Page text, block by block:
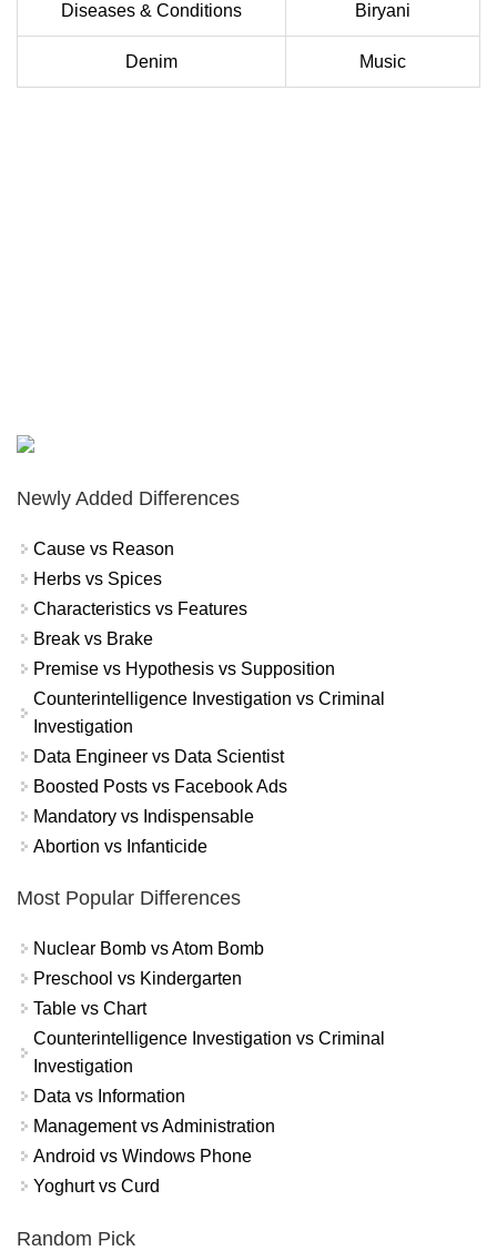
Diseases & Conditions Biryani
Denim Music
Newly Added Differences
Cause vs Reason
Herbs vs Spices
Characteristics vs Features
Break vs Brake
Premise vs Hypothesis vs Supposition
Counterintelligence Investigation vs Criminal
Investigation
Data Engineer vs Data Scientist
Boosted Posts vs Facebook Ads
Mandatory vs Indispensable
Abortion vs Infanticide
Most Popular Differences
Nuclear Bomb vs Atom Bomb
Preschool vs Kindergarten
Table vs Chart
Counterintelligence Investigation vs Criminal
Investigation
Data vs Information
Management vs Administration
Android vs Windows Phone
Yoghurt vs Curd
Random Pick